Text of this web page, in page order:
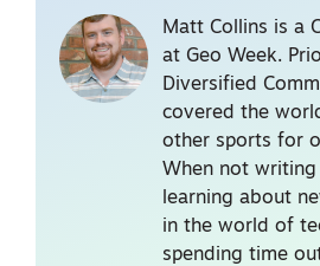
Matt Collins is a
at Geo Week.
Diversified
covered the
other sports for
When not writing
learning about
in the world of
spending time